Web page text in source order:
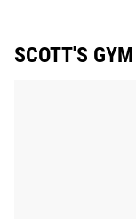
SCOTT'S